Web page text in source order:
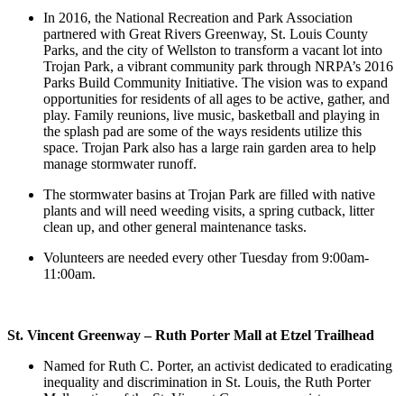
In 2016, the National Recreation and Park Association
partnered with Great Rivers Greenway, St. Louis County
Parks, and the city of Wellston to transform a vacant lot into
Trojan Park, a vibrant community park through NRPA’s 2016
Parks Build Community Initiative. The vision was to expand
opportunities for residents of all ages to be active, gather, and
play. Family reunions, live music, basketball and playing in
the splash pad are some of the ways residents utilize this
space. Trojan Park also has a large rain garden area to help
manage stormwater runoff.
The stormwater basins at Trojan Park are filled with native
plants and will need weeding visits, a spring cutback, litter
clean up, and other general maintenance tasks.
Volunteers are needed every other Tuesday from 9:00am-
11:00am.
St. Vincent Greenway – Ruth Porter Mall at Etzel Trailhead
Named for Ruth C. Porter, an activist dedicated to eradicating
inequality and discrimination in St. Louis, the Ruth Porter